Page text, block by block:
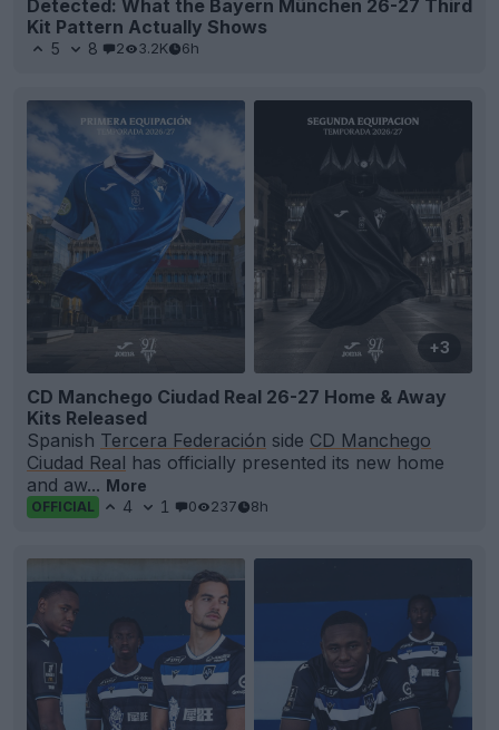
Detected: What the Bayern München 26-27 Third
Kit Pattern Actually Shows
5 8 2 3.2K 6h
+3
CD Manchego Ciudad Real 26-27 Home & Away
Kits Released
Spanish Tercera Federación side CD Manchego
Ciudad Real has officially presented its new home
and aw... More
OFFICIAL 4 1 0 237 8h